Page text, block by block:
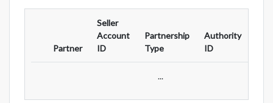
Partner
Seller
Account
ID
Partnership
Type
Authority
ID
...